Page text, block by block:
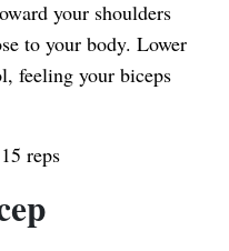
your shoulders
to your body. Lower
feeling your biceps
reps